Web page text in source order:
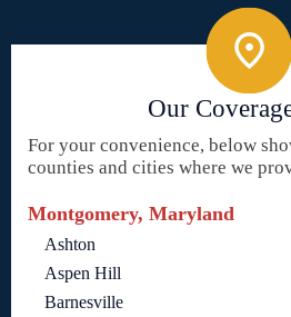
Our
For your convenience, below
counties and cities where we
Montgomery, Maryland
Ashton
Aspen Hill
Barnesville